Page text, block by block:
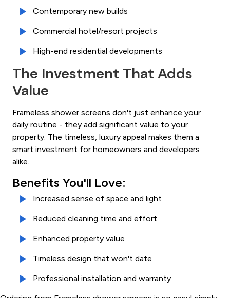
Contemporary new builds
Commercial hotel/resort projects
High-end residential developments
The Investment That Adds
Value
Frameless shower screens don't just enhance your
daily routine - they add significant value to your
property. The timeless, luxury appeal makes them a
smart investment for homeowners and developers
alike.
Benefits You'll Love:
Increased sense of space and light
Reduced cleaning time and effort
Enhanced property value
Timeless design that won't date
Professional installation and warranty